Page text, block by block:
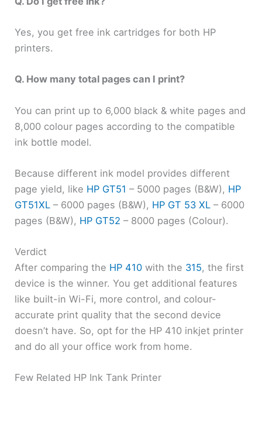
Yes, you get free ink cartridges for both HP
printers.
Q. How many total pages can I print?
You can print up to 6,000 black & white pages and
8,000 colour pages according to the compatible
ink bottle model.
Because different ink model provides different
page yield, like HP GT51 – 5000 pages (B&W), HP
GT51XL – 6000 pages (B&W), HP GT 53 XL – 6000
pages (B&W), HP GT52 – 8000 pages (Colour).
Verdict
After comparing the HP 410 with the 315, the first
device is the winner. You get additional features
like built-in Wi-Fi, more control, and colour-
accurate print quality that the second device
doesn’t have. So, opt for the HP 410 inkjet printer
and do all your office work from home.
Few Related HP Ink Tank Printer